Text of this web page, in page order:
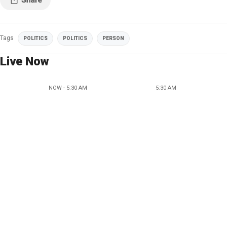
Tags POLITICS POLITICS PERSON
Live Now
NOW - 5:30 AM 5:30 AM